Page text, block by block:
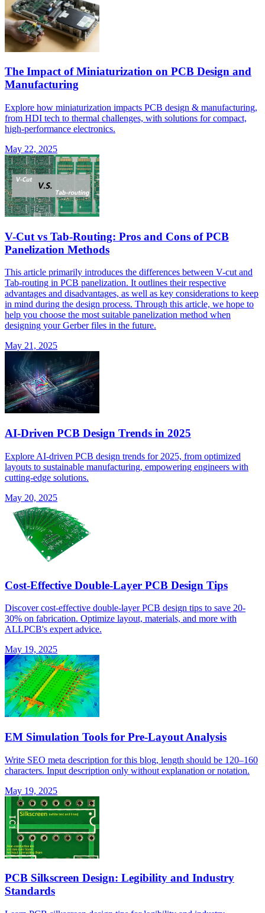
The Impact of Miniaturization on PCB Design and
Manufacturing
Explore how miniaturization impacts PCB design & manufacturing,
from HDI tech to thermal challenges, with solutions for compact,
high-performance electronics.
May 22, 2025
V-Cut vs Tab-Routing: Pros and Cons of PCB
Panelization Methods
This article primarily introduces the differences between V-cut and
Tab-routing in PCB panelization. It outlines their respective
advantages and disadvantages, as well as key considerations to keep
in mind during the design process. Through this article, we hope to
help you choose the most suitable panelization method when
designing your Gerber files in the future.
May 21, 2025
AI-Driven PCB Design Trends in 2025
Explore AI-driven PCB design trends for 2025, from optimized
layouts to sustainable manufacturing, empowering engineers with
cutting-edge solutions.
May 20, 2025
Cost-Effective Double-Layer PCB Design Tips
Discover cost-effective double-layer PCB design tips to save 20-
30% on fabrication. Optimize layout, materials, and more with
ALLPCB's expert advice.
May 19, 2025
EM Simulation Tools for Pre-Layout Analysis
Write SEO meta description for this blog, length should be 120–160
characters. Input description only without explanation or notation.
May 19, 2025
PCB Silkscreen Design: Legibility and Industry
Standards